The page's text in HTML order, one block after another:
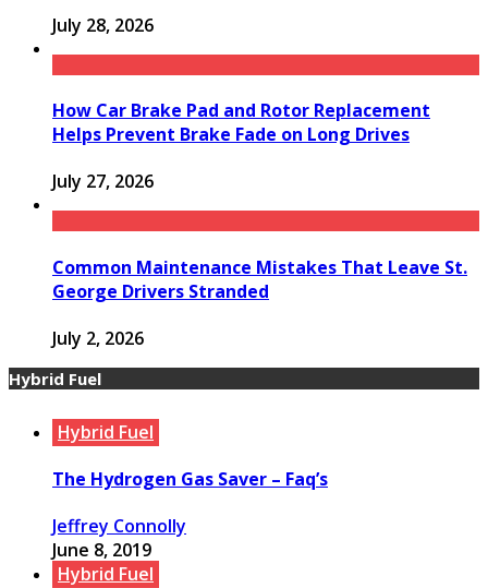
July 28, 2026
How Car Brake Pad and Rotor Replacement
Helps Prevent Brake Fade on Long Drives
July 27, 2026
Common Maintenance Mistakes That Leave St.
George Drivers Stranded
July 2, 2026
Hybrid Fuel
Hybrid Fuel
The Hydrogen Gas Saver – Faq’s
Jeffrey Connolly
June 8, 2019
Hybrid Fuel